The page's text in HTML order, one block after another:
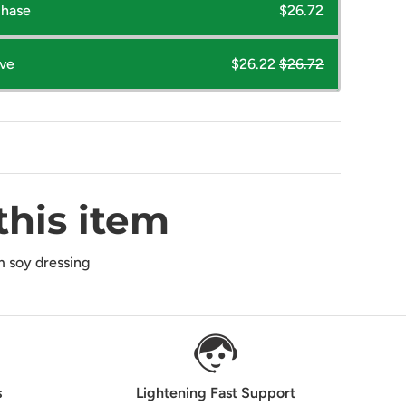
$26.72
$26.22 $26.72
item
soy dressing
Lightening Fast Support